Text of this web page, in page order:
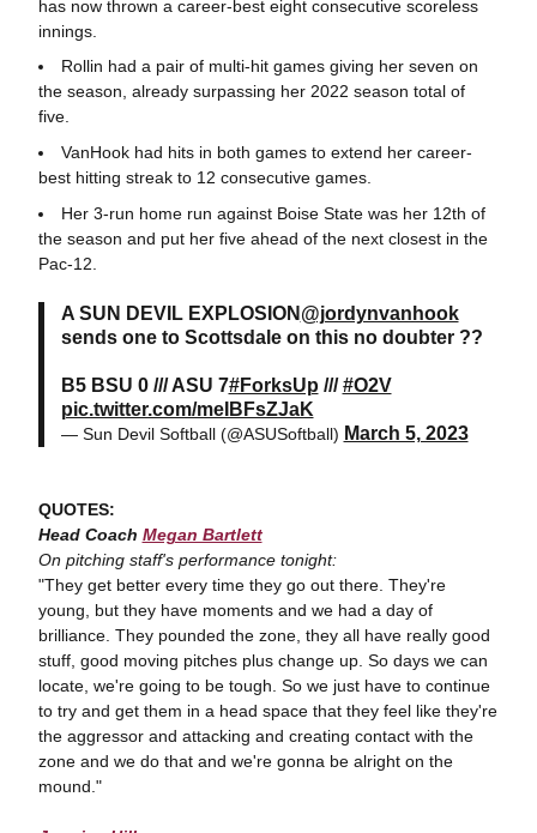
has now thrown a career-best eight consecutive scoreless
innings.
Rollin had a pair of multi-hit games giving her seven on
the season, already surpassing her 2022 season total of
five.
VanHook had hits in both games to extend her career-
best hitting streak to 12 consecutive games.
Her 3-run home run against Boise State was her 12th of
the season and put her five ahead of the next closest in the
Pac-12.
A SUN DEVIL EXPLOSION @jordynvanhook
sends one to Scottsdale on this no doubter ??
B5 BSU 0 /// ASU 7#ForksUp ///#O2V
pic.twitter.com/meIBFsZJaK
— Sun Devil Softball (@ASUSoftball) March 5, 2023
QUOTES:
Head Coach Megan Bartlett
On pitching staff's performance tonight:
"They get better every time they go out there. They're
young, but they have moments and we had a day of
brilliance. They pounded the zone, they all have really good
stuff, good moving pitches plus change up. So days we can
locate, we're going to be tough. So we just have to continue
to try and get them in a head space that they feel like they're
the aggressor and attacking and creating contact with the
zone and we do that and we're gonna be alright on the
mound."